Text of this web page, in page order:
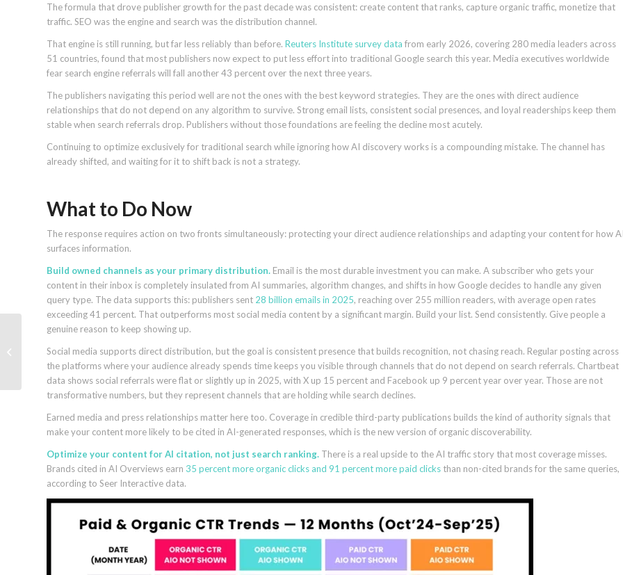
The formula that drove publisher growth for the past decade was consistent: create content that ranks, capture organic traffic, monetize that
traffic. SEO was the engine and search was the distribution channel.
That engine is still running, but far less reliably than before. Reuters Institute survey data from early 2026, covering 280 media leaders across
51 countries, found that most publishers now expect to put less effort into traditional Google search this year. Media executives worldwide
fear search engine referrals will fall another 43 percent over the next three years.
The publishers navigating this period well are not the ones with the best keyword strategies. They are the ones with direct audience
relationships that do not depend on any algorithm to survive. Strong email lists, consistent social presences, and loyal readerships keep them
stable when search referrals drop. Publishers without those foundations are feeling the decline most acutely.
Continuing to optimize exclusively for traditional search while ignoring how AI discovery works is a compounding mistake. The channel has
already shifted, and waiting for it to shift back is not a strategy.
What to Do Now
The response requires action on two fronts simultaneously: protecting your direct audience relationships and adapting your content for how
surfaces information.
Build owned channels as your primary distribution. Email is the most durable investment you can make. A subscriber who gets your
content in their inbox is completely insulated from AI summaries, algorithm changes, and shifts in how Google decides to handle any given
query type. The data supports this: publishers sent 28 billion emails in 2025, reaching over 255 million readers, with average open rates
exceeding 41 percent. That outperforms most social media content by a significant margin. Build your list. Send consistently. Give people a
genuine reason to keep showing up.
Social media supports direct distribution, but the goal is consistent presence that builds recognition, not chasing reach. Regular posting across
the platforms where your audience already spends time keeps you visible through channels that do not depend on search referrals. Chartbeat
data shows social referrals were flat or slightly up in 2025, with X up 15 percent and Facebook up 9 percent year over year. Those are not
transformative numbers, but they represent channels that are holding while search declines.
Earned media and press relationships matter here too. Coverage in credible third-party publications builds the kind of authority signals that
make your content more likely to be cited in AI-generated responses, which is the new version of organic discoverability.
Optimize your content for AI citation, not just search ranking. There is a real upside to the AI traffic story that most coverage misses.
Brands cited in AI Overviews earn 35 percent more organic clicks and 91 percent more paid clicks than non-cited brands for the same queries,
according to Seer Interactive data.
How SEO turns
customer success into
AI-readable proof